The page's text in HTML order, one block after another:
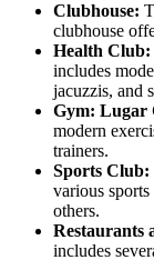
Clubhouse:
clubhouse
Health Club:
includes
jacuzzis, and
Gym: Lugar
modern
trainers.
Sports Club:
various
others.
Restaurants
includes